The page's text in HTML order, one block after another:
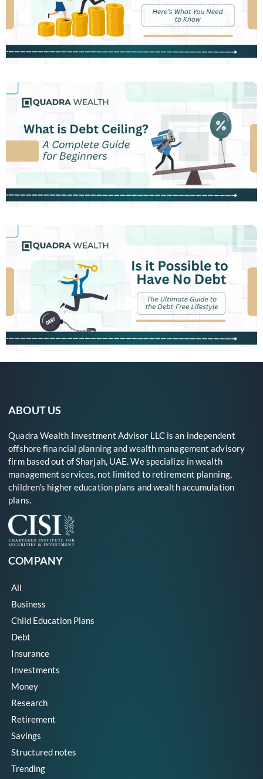
ABOUT US
Quadra Wealth Investment Advisor LLC is an independent
offshore financial planning and wealth management advisory
firm based out of Sharjah, UAE. We specialize in wealth
management services, not limited to retirement planning,
children’s higher education plans and wealth accumulation
plans.
COMPANY
All
Business
Child Education Plans
Debt
Insurance
Investments
Money
Research
Retirement
Savings
Structured notes
Trending